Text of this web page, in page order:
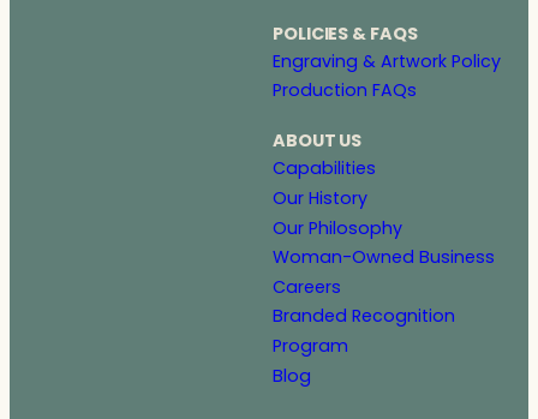
POLICIES & FAQS
Engraving & Artwork Policy
Production FAQs
ABOUT US
Capabilities
Our History
Our Philosophy
Woman-Owned Business
Careers
Branded Recognition
Program
Blog